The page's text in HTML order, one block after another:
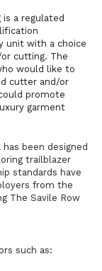
is a regulated
unit with a choice
cutting. The
would like to
cutter and/or
promote
garment
been designed
trailblazer
standards have
from the
The Savile Row
such as: